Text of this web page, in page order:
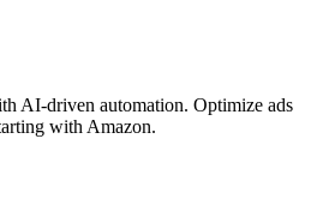
AI-driven automation. Optimize ads
with Amazon.